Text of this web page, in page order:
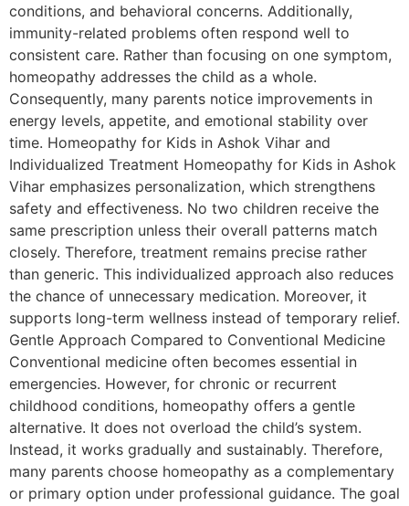
conditions, and behavioral concerns. Additionally,
immunity-related problems often respond well to
consistent care. Rather than focusing on one symptom,
homeopathy addresses the child as a whole.
Consequently, many parents notice improvements in
energy levels, appetite, and emotional stability over
time. Homeopathy for Kids in Ashok Vihar and
Individualized Treatment Homeopathy for Kids in Ashok
Vihar emphasizes personalization, which strengthens
safety and effectiveness. No two children receive the
same prescription unless their overall patterns match
closely. Therefore, treatment remains precise rather
than generic. This individualized approach also reduces
the chance of unnecessary medication. Moreover, it
supports long-term wellness instead of temporary relief.
Gentle Approach Compared to Conventional Medicine
Conventional medicine often becomes essential in
emergencies. However, for chronic or recurrent
childhood conditions, homeopathy offers a gentle
alternative. It does not overload the child’s system.
Instead, it works gradually and sustainably. Therefore,
many parents choose homeopathy as a complementary
or primary option under professional guidance. The goal